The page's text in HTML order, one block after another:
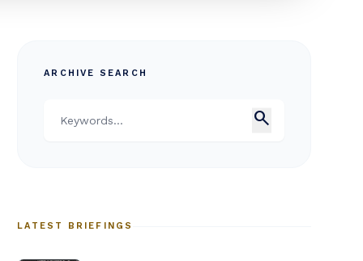
ARCHIVE SEARCH
search
LATEST BRIEFINGS